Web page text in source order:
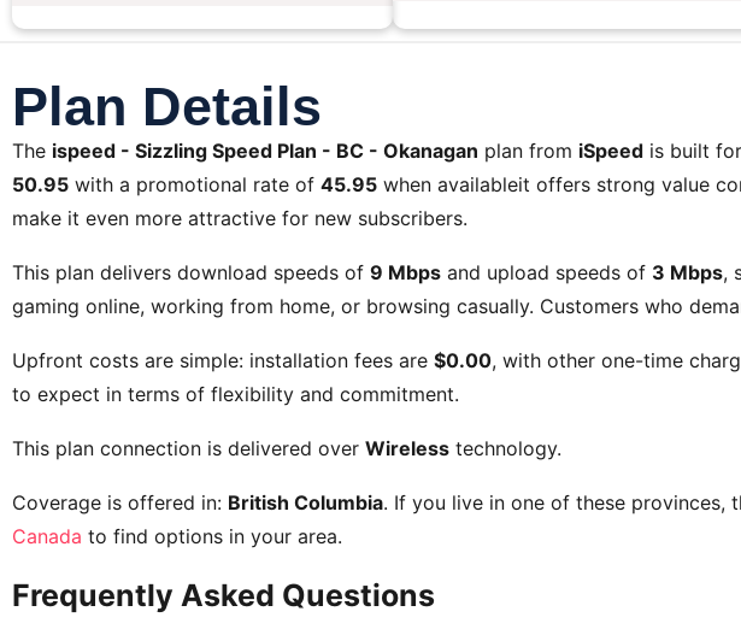
Plan Details
The ispeed - Sizzling Speed Plan - BC - Okanagan plan from iSpeed is built
50.95 with a promotional rate of 45.95 when availableit offers strong value
make it even more attractive for new subscribers.
This plan delivers download speeds of 9 Mbps and upload speeds of 3 Mbps,
gaming online, working from home, or browsing casually. Customers who
Upfront costs are simple: installation fees are $0.00, with other one-time
to expect in terms of flexibility and commitment.
This plan connection is delivered over Wireless technology.
Coverage is offered in: British Columbia. If you live in one of these provinces,
Canada to find options in your area.
Frequently Asked Questions